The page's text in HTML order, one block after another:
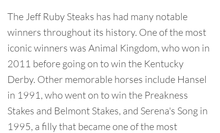
The Jeff Ruby Steaks has had many notable
winners throughout its history. One of the most
iconic winners was Animal Kingdom, who won in
2011 before going on to win the Kentucky
Derby. Other memorable horses include Hansel
in 1991, who went on to win the Preakness
Stakes and Belmont Stakes, and Serena's Song in
1995, a filly that became one of the most